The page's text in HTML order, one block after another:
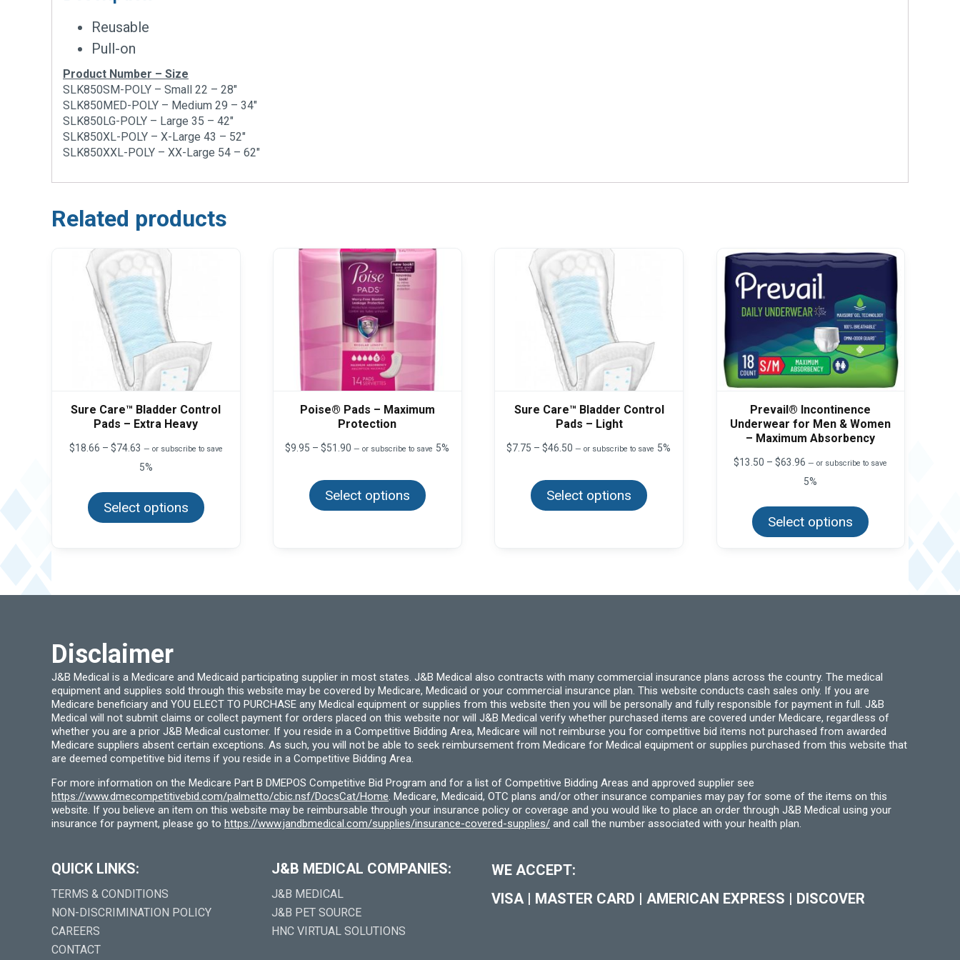
Reusable
Pull-on
Product Number – Size
SLK850SM-POLY – Small 22 – 28″
SLK850MED-POLY – Medium 29 – 34″
SLK850LG-POLY – Large 35 – 42″
SLK850XL-POLY – X-Large 43 – 52″
SLK850XXL-POLY – XX-Large 54 – 62″
Related products
Sure Care™ Bladder Control
Pads – Extra Heavy
$18.66 – $74.63 Price
$18.66
$74.63
— or subscribe to save
5%
Select options
has
multiple
on
Poise® Pads – Maximum
Protection
$9.95 – $51.90Price
through
$51.90
— or subscribe to save 5%
Select options
has
multiple
the
Sure Care™ Bladder Control
Pads – Light
$7.75 – $46.50Price
through
$46.50
— or subscribe to save 5%
Select options
has
the
Prevail® Incontinence
Underwear for Men & Women
– Maximum Absorbency
$13.50 – $63.96 Price
$13.50
$63.96
— or subscribe to save
5%
Select options
has
Disclaimer
J&B Medical is a Medicare and Medicaid participating supplier in most states. J&B Medical also contracts with many commercial insurance plans across the country. The medical
equipment and supplies sold through this website may be covered by Medicare, Medicaid or your commercial insurance plan. This website conducts cash sales only. If you are
Medicare beneficiary and YOU ELECT TO PURCHASE any Medical equipment or supplies from this website then you will be personally and fully responsible for payment in full. J&B
Medical will not submit claims or collect payment for orders placed on this website nor will J&B Medical verify whether purchased items are covered under Medicare, regardless of
whether you are a prior J&B Medical customer. If you reside in a Competitive Bidding Area, Medicare will not reimburse you for competitive bid items not purchased from awarded
Medicare suppliers absent certain exceptions. As such, you will not be able to seek reimbursement from Medicare for Medical equipment or supplies purchased from this website that
are deemed competitive bid items if you reside in a Competitive Bidding Area.
For more information on the Medicare Part B DMEPOS Competitive Bid Program and for a list of Competitive Bidding Areas and approved supplier see
https://www.dmecompetitivebid.com/palmetto/cbic.nsf/DocsCat/Home. Medicare, Medicaid, OTC plans and/or other insurance companies may pay for some of the items on this
website. If you believe an item on this website may be reimbursable through your insurance policy or coverage and you would like to place an order through J&B Medical using your
insurance for payment, please go to https://www.jandbmedical.com/supplies/insurance-covered-supplies/ and call the number associated with your health plan.
QUICK LINKS:
TERMS & CONDITIONS
NON-DISCRIMINATION POLICY
CAREERS
CONTACT
J&B MEDICAL COMPANIES:
J&B MEDICAL
J&B PET SOURCE
HNC VIRTUAL SOLUTIONS
WE ACCEPT:
VISA | MASTER CARD | AMERICAN EXPRESS | DISCOVER